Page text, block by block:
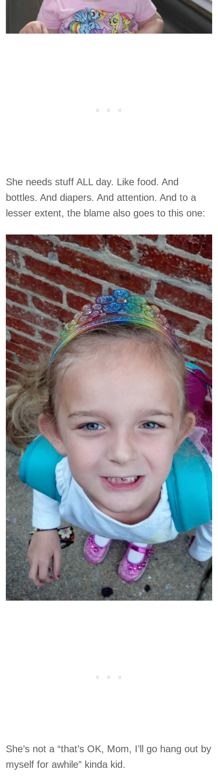
She needs stuff ALL day. Like food. And
bottles. And diapers. And attention. And to a
lesser extent, the blame also goes to this one:
She’s not a “that’s OK, Mom, I’ll go hang out by
myself for awhile” kinda kid.